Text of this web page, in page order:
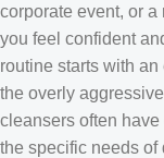
corporate event, or
you feel confident
routine starts with an
the overly
cleansers often
the specific needs of